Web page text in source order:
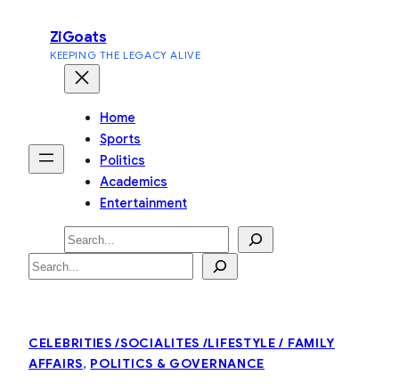
content
ZiGoats
KEEPING THE LEGACY ALIVE
Home
Sports
Politics
Academics
Entertainment
Search
Search
CELEBRITIES /SOCIALITES /LIFESTYLE / FAMILY
AFFAIRS, POLITICS & GOVERNANCE